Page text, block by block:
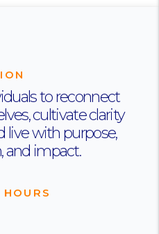
to reconnect
cultivate clarity
live with purpose,
and impact.